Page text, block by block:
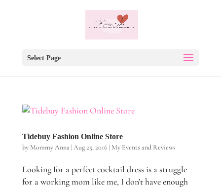
Select Page
Tidebuy Fashion Online Store
by Mommy Anna|Aug 25, 2016 | My Events and Reviews
Looking for a perfect cocktail dress is a struggle
for a working mom like me, I don’t have enough